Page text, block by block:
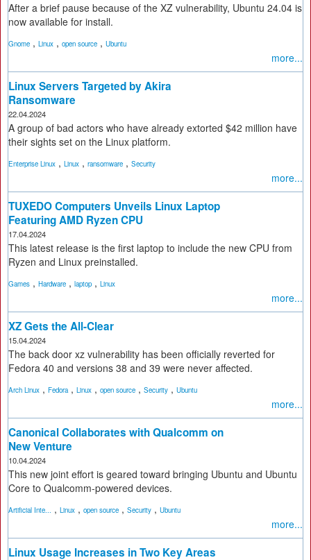
After a brief pause because of the XZ vulnerability, Ubuntu 24.04 is
now available for install.
Gnome , Linux , open source , Ubuntu
more...
Linux Servers Targeted by Akira
Ransomware
22.04.2024
A group of bad actors who have already extorted $42 million have
their sights set on the Linux platform.
Enterprise Linux , Linux , ransomware , Security
more...
TUXEDO Computers Unveils Linux Laptop
Featuring AMD Ryzen CPU
17.04.2024
This latest release is the first laptop to include the new CPU from
Ryzen and Linux preinstalled.
Games , Hardware , laptop , Linux
more...
XZ Gets the All-Clear
15.04.2024
The back door xz vulnerability has been officially reverted for
Fedora 40 and versions 38 and 39 were never affected.
Arch Linux , Fedora, Linux , open source , Security , Ubuntu
more...
Canonical Collaborates with Qualcomm on
New Venture
10.04.2024
This new joint effort is geared toward bringing Ubuntu and Ubuntu
Core to Qualcomm-powered devices.
Artificial Inte... , Linux , open source , Security , Ubuntu
more...
Linux Usage Increases in Two Key Areas